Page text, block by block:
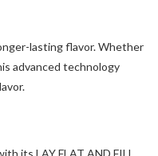
lasting flavor. Whether
advanced technology
its LAY FLAT AND FILL